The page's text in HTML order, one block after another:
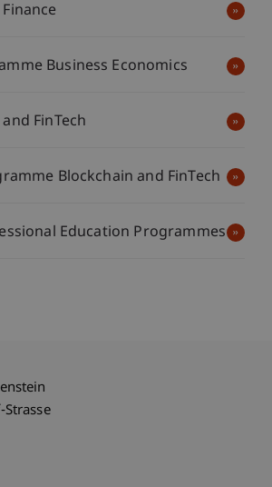
Business Economics
FinTech
Blockchain and FinTech
Education Programmes
Strasse